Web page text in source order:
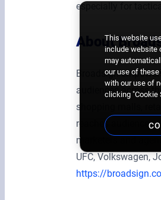
especially for
About
Broadsign
audiences across
shopping malls,
reaches audiences
marketers and
UFC, Volkswagen,
https://
This website
include website
may
our use of
with our use of
clicking "Cookie